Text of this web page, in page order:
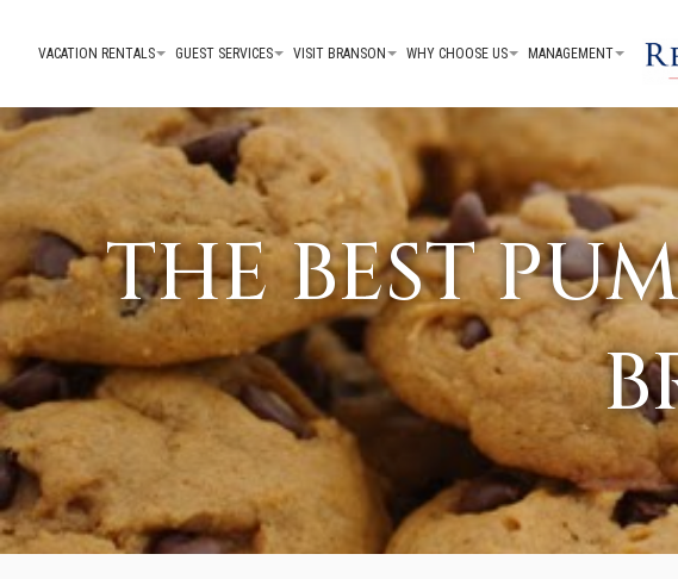
VACATION RENTALS GUEST SERVICES VISIT BRANSON WHY CHOOSE US MANAGEMENT
THE BEST